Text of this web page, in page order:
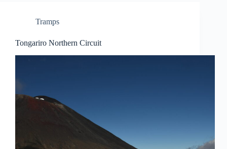
Tramps
Tongariro Northern Circuit